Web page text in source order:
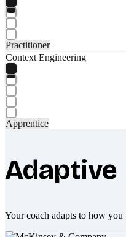
Practitioner
Context Engineering
Apprentice
Adaptive
Your coach adapts to how